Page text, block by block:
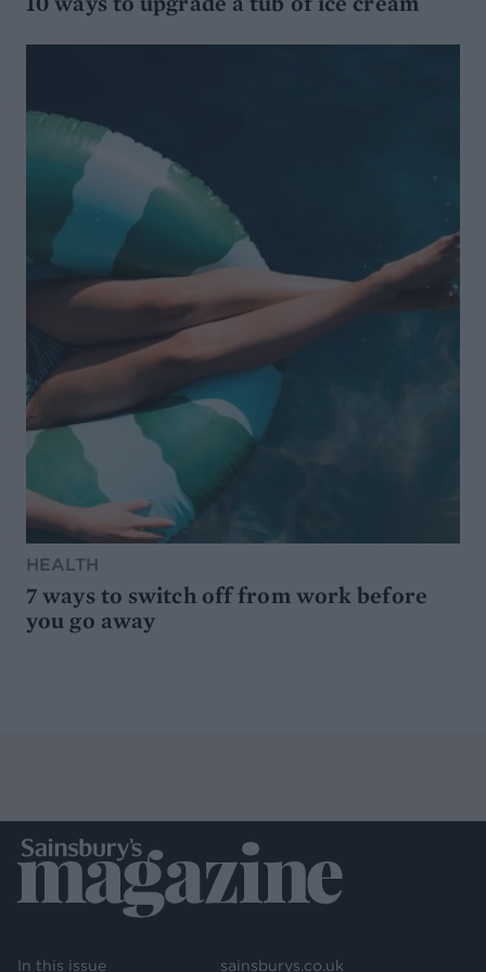
HEALTH
7 ways to switch off from work before
you go away
In this issue sainsburys.co.uk